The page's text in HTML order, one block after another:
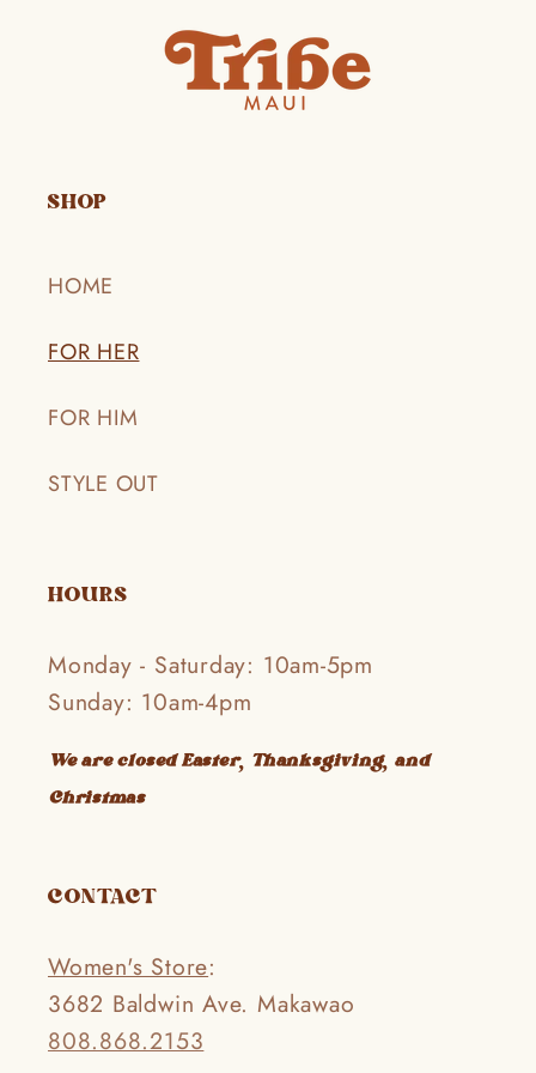
SHOP
HOME
FOR HER
FOR HIM
STYLE OUT
HOURS
Monday - Saturday: 10am-5pm
Sunday: 10am-4pm
We are closed Easter, Thanksgiving, and
Christmas
CONTACT
Women's Store:
3682 Baldwin Ave. Makawao
808.868.2153